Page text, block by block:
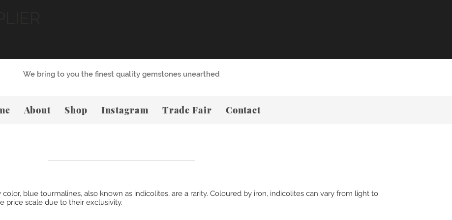
We bring to you the finest quality gemstones unearthed
blue tourmalines, also known as indicolites, are a rarity. Coloured by iron, indicolites can vary from light to
price scale due to their exclusivity.
About Shop Instagram Trade Fair Contact